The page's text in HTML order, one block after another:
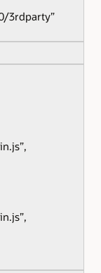
3rdparty”